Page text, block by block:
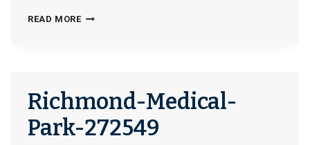
READ MORETHE-
VICTORIA-
371953
Richmond-Medical-
Park-272549